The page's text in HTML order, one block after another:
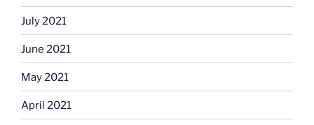
July 2021
June 2021
May 2021
April 2021